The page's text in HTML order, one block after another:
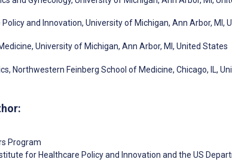
and Innovation, University of Michigan, Ann Arbor, MI,
University of Michigan, Ann Arbor, MI, United States
Northwestern Feinberg School of Medicine, Chicago, IL,
Program
for Healthcare Policy and Innovation and the US